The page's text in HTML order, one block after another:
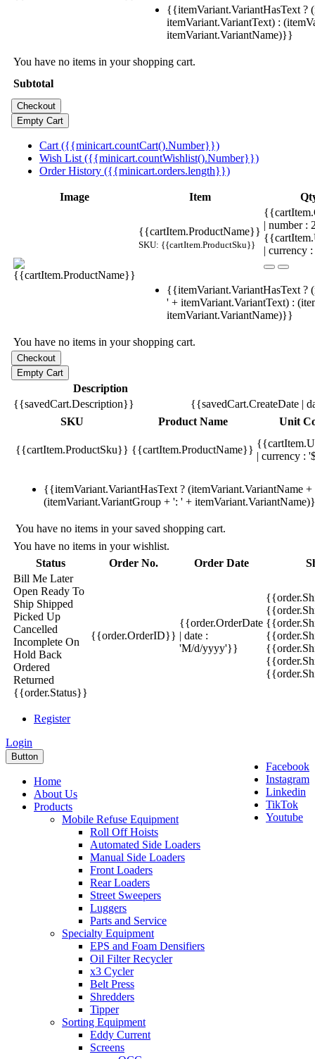
{{itemVariant.VariantHasText ?
itemVariant.VariantText) :
itemVariant.VariantName)}}
You have no items in your shopping cart.
Subtotal
Cart ({{minicart.countCart().Number}})
Wish List ({{minicart.countWishlist().Number}})
Order History ({{minicart.orders.length}})
Image Item
{{cartItem.ProductName}}
SKU: {{cartItem.ProductSku}}
| number
| currency
{{itemVariant.VariantHasText ?
' + itemVariant.VariantText) :
itemVariant.VariantName)}}
You have no items in your shopping cart.
Description
{{savedCart.Description}}
{{savedCart.CreateDate |
SKU
Product Name Unit
{{cartItem.ProductSku}} {{cartItem.ProductName}}
| currency :
{{itemVariant.VariantHasText ? (itemVariant.VariantName
(itemVariant.VariantGroup + ': ' +
You have no items in your saved shopping cart.
You have no items in your wishlist.
Status
Order No. Order Date
Bill Me Later
Open Ready To
Ship Shipped
Picked Up
Cancelled
Incomplete On
Hold Back
Ordered
Returned
{{order.Status}}
{{order.OrderID}}
{{order.OrderDate
| date :
'M/d/yyyy'}}
Register
Login
Facebook
Instagram
Linkedin
TikTok
Youtube
Button
Home
About Us
Products
Mobile Refuse Equipment
Roll Off Hoists
Automated Side Loaders
Manual Side Loaders
Front Loaders
Rear Loaders
Street Sweepers
Luggers
Parts and Service
Specialty Equipment
EPS and Foam Densifiers
Oil Filter Recycler
x3 Cycler
Belt Press
Shredders
Tipper
Sorting Equipment
Eddy Current
Screens